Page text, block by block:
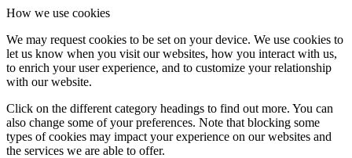
How we use cookies
We may request cookies to be set on your device. We use cookies to
let us know when you visit our websites, how you interact with us,
to enrich your user experience, and to customize your relationship
with our website.
Click on the different category headings to find out more. You can
also change some of your preferences. Note that blocking some
types of cookies may impact your experience on our websites and
the services we are able to offer.